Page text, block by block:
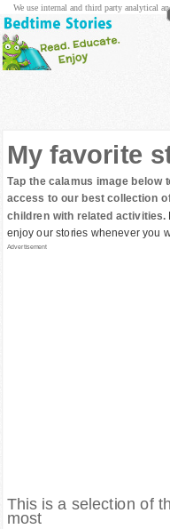
My favorite
Tap the calamus image below
access to our best collection
children with related activities.
enjoy our stories whenever you
Advertisement
This is a selection of
most
We use internal and third party analytical